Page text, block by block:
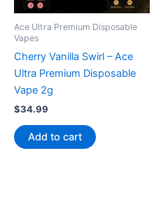
Ace Ultra Premium Disposable
Vapes
Cherry Vanilla Swirl – Ace
Ultra Premium Disposable
Vape 2g
$34.99
Add to cart